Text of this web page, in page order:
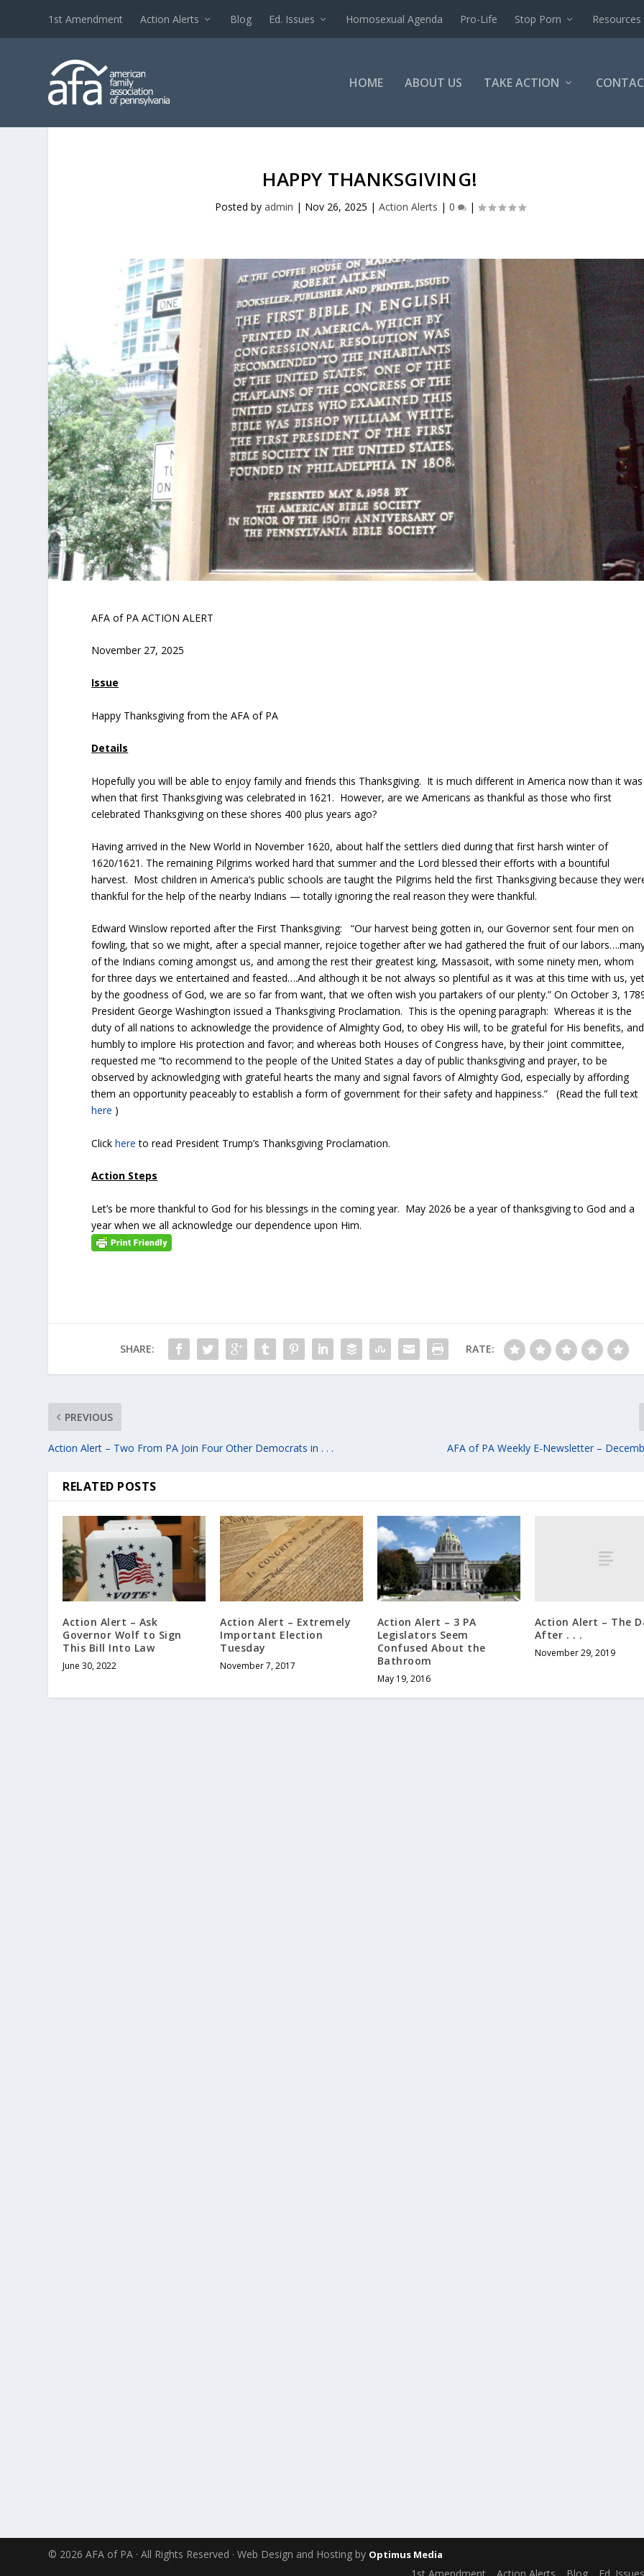
1st Amendment Action Alerts Blog Ed. Issues Homosexual Agenda Pro-Life Stop Porn Resources
HOME ABOUT US TAKE ACTION
HAPPY THANKSGIVING!
Posted by admin | Nov 26, 2025 | Action Alerts | 0 |
AFA of PA ACTION ALERT
November 27, 2025
Issue
Happy Thanksgiving from the AFA of PA
Details
Hopefully you will be able to enjoy family and friends this Thanksgiving. It is much different in America now than it was
when that first Thanksgiving was celebrated in 1621. However, are we Americans as thankful as those who first
celebrated Thanksgiving on these shores 400 plus years ago?
Having arrived in the New World in November 1620, about half the settlers died during that first harsh winter of
1620/1621. The remaining Pilgrims worked hard that summer and the Lord blessed their efforts with a bountiful
harvest. Most children in America’s public schools are taught the Pilgrims held the first Thanksgiving because they
thankful for the help of the nearby Indians — totally ignoring the real reason they were thankful.
Edward Winslow reported after the First Thanksgiving: “Our harvest being gotten in, our Governor sent four men on
fowling, that so we might, after a special manner, rejoice together after we had gathered the fruit of our
of the Indians coming amongst us, and among the rest their greatest king, Massasoit, with some ninety men, whom
for three days we entertained and feasted….And although it be not always so plentiful as it was at this time with us,
by the goodness of God, we are so far from want, that we often wish you partakers of our plenty.” On October 3,
President George Washington issued a Thanksgiving Proclamation. This is the opening paragraph: Whereas it is the
duty of all nations to acknowledge the providence of Almighty God, to obey His will, to be grateful for His benefits, and
humbly to implore His protection and favor; and whereas both Houses of Congress have, by their joint committee,
requested me “to recommend to the people of the United States a day of public thanksgiving and prayer, to be
observed by acknowledging with grateful hearts the many and signal favors of Almighty God, especially by affording
them an opportunity peaceably to establish a form of government for their safety and happiness.” (Read the full text
here )
Clickhere to read President Trump’s Thanksgiving Proclamation.
Action Steps
Let’s be more thankful to God for his blessings in the coming year. May 2026 be a year of thanksgiving to God and a
year when we all acknowledge our dependence upon Him.
SHARE: RATE:
PREVIOUS
Action Alert – Two From PA Join Four Other Democrats in . . . AFA of PA Weekly E-Newsletter –
RELATED POSTS
Action Alert – Ask
Governor Wolf to Sign
This Bill Into Law
June 30, 2022
Action Alert – Extremely
Important Election
Tuesday
November 7, 2017
Action Alert – 3 PA
Legislators Seem
Confused About the
Bathroom
May 19, 2016
Action Alert – The
After . . .
November 29, 2019
© 2026 AFA of PA · All Rights Reserved · Web Design and Hosting by Optimus Media
1st Amendment Action Alerts Blog Ed. Issues